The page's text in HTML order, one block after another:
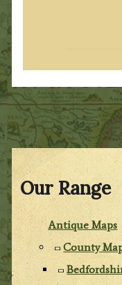
Our Range
Antique Maps
County